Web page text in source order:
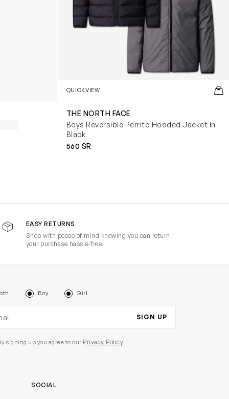
QUICKVIEW
THE NORTH FACE
Boys Reversible Perrito Hooded Jacket in
Black
560 SR
EASY RETURNS
Shop with peace of mind knowing you can return
your purchase hassle-free.
Boy Girl
SIGN UP
signing up you agree to our Privacy Policy
SOCIAL